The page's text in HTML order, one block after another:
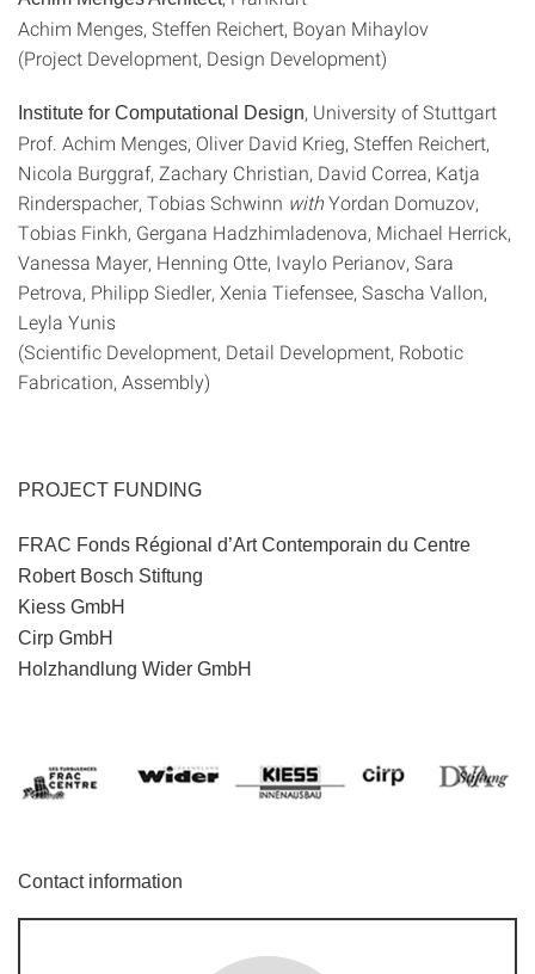
Achim Menges, Steffen Reichert, Boyan Mihaylov
(Project Development, Design Development)
Institute for Computational Design, University of Stuttgart
Prof. Achim Menges, Oliver David Krieg, Steffen Reichert,
Nicola Burggraf, Zachary Christian, David Correa, Katja
Rinderspacher, Tobias Schwinn withYordan Domuzov,
Tobias Finkh, Gergana Hadzhimladenova, Michael Herrick,
Vanessa Mayer, Henning Otte, Ivaylo Perianov, Sara
Petrova, Philipp Siedler, Xenia Tiefensee, Sascha Vallon,
Leyla Yunis
(Scientific Development, Detail Development, Robotic
Fabrication, Assembly)
PROJECT FUNDING
FRAC Fonds Régional d’Art Contemporain du Centre
Robert Bosch Stiftung
Kiess GmbH
Cirp GmbH
Holzhandlung Wider GmbH
Contact information